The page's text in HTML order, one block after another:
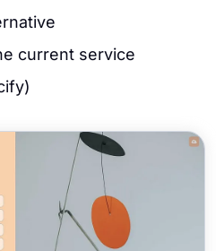
current service